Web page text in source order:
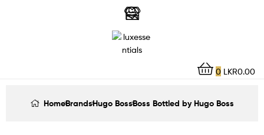
0 LKR0.00
HomeBrandsHugo BossBoss Bottled by Hugo Boss
Online